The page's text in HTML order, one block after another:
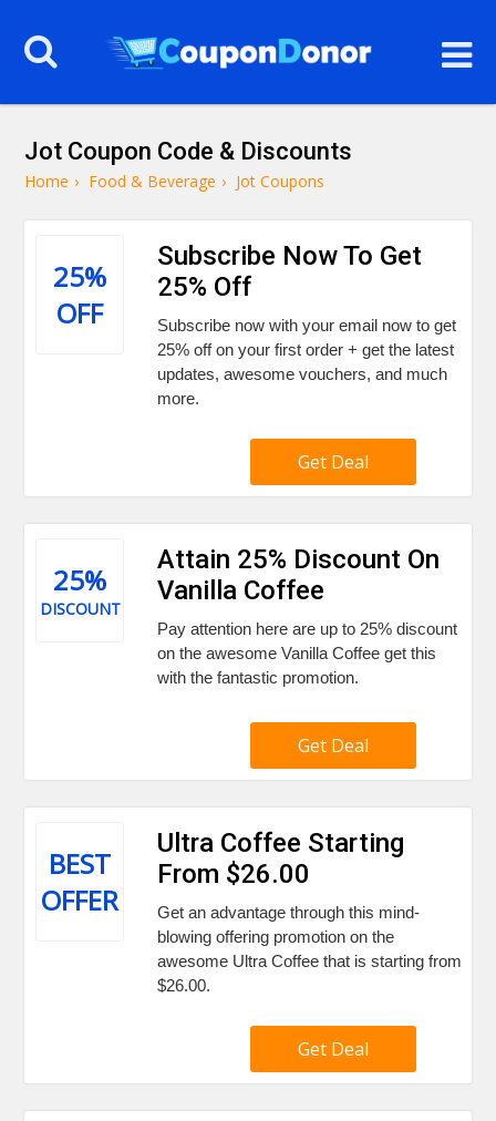
Jot Coupon Code & Discounts
Home › Food & Beverage › Jot Coupons
25%
OFF
Subscribe Now To Get
25% Off
Subscribe now with your email now to get
25% off on your first order + get the latest
updates, awesome vouchers, and much
more.
Get Deal
25%
DISCOUNT
Attain 25% Discount On
Vanilla Coffee
Pay attention here are up to 25% discount
on the awesome Vanilla Coffee get this
with the fantastic promotion.
Get Deal
BEST
OFFER
Ultra Coffee Starting
From $26.00
Get an advantage through this mind-
blowing offering promotion on the
awesome Ultra Coffee that is starting from
$26.00.
Get Deal